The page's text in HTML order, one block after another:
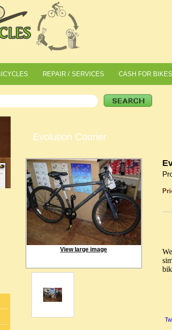
REPAIR / SERVICES CASH FOR BIKES
Evolution Courier
View large image